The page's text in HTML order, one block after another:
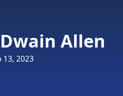
Allen
13, 2023